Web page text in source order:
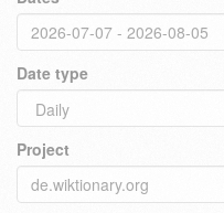
Date type
Project